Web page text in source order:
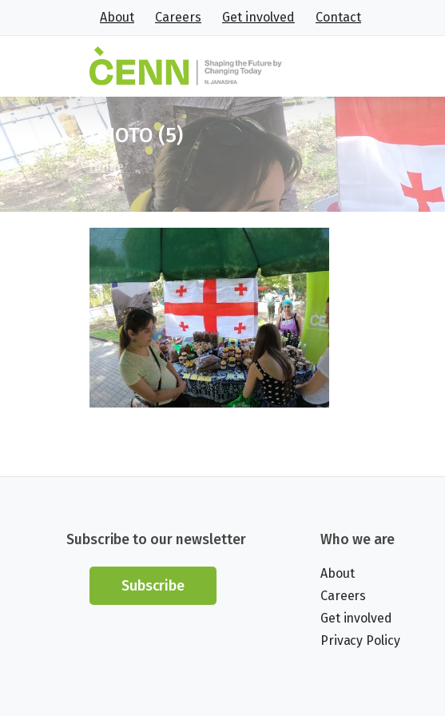
About Careers Get involved Contact
PHOTO (5)
Home
Subscribe to our newsletter
Subscribe
Who we are
About
Careers
Get involved
Privacy Policy